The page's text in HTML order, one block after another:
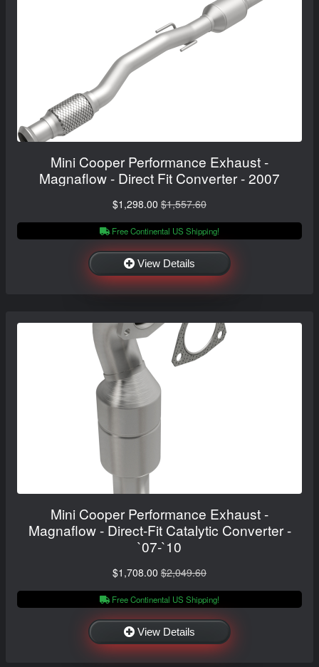
Mini Cooper Performance Exhaust -
Magnaflow - Direct Fit Converter - 2007
$1,298.00 $1,557.60
Free Continental US Shipping!
View Details
Mini Cooper Performance Exhaust -
Magnaflow - Direct-Fit Catalytic Converter -
`07-`10
$1,708.00 $2,049.60
Free Continental US Shipping!
View Details